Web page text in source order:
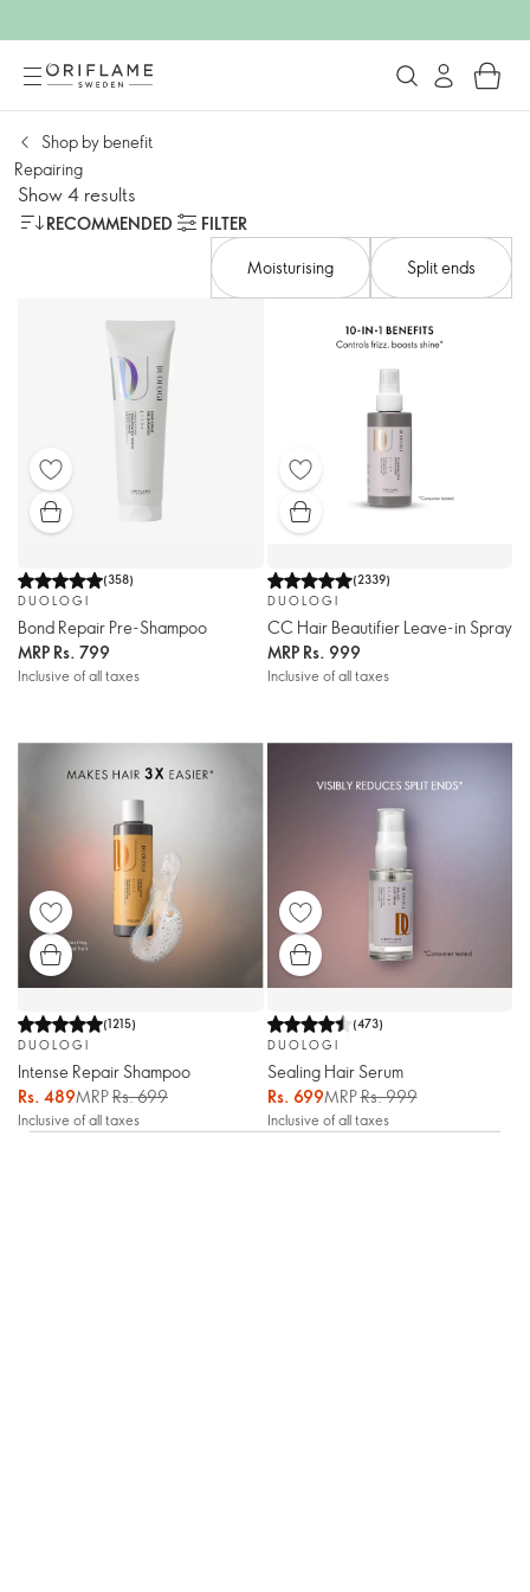
Shop by benefit​
Repairing
Show 4 results
RECOMMENDED
FILTER
Moisturising
Split ends
(358)
DUOLOGI
Bond Repair Pre-Shampoo
MRP Rs. 799
Inclusive of all taxes
(2339)
DUOLOGI
CC Hair Beautifier Leave-in Spray
MRP Rs. 999
Inclusive of all taxes
(1215)
DUOLOGI
Intense Repair Shampoo
Rs. 489MRPRs. 699
Inclusive of all taxes
(473)
DUOLOGI
Sealing Hair Serum
Rs. 699MRPRs. 999
Inclusive of all taxes